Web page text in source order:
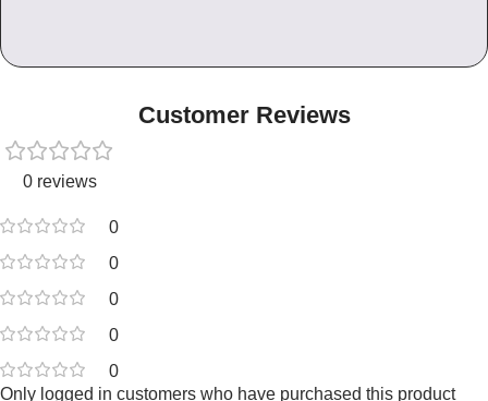
Customer Reviews
0 reviews
0
0
0
0
0
Only logged in customers who have purchased this product